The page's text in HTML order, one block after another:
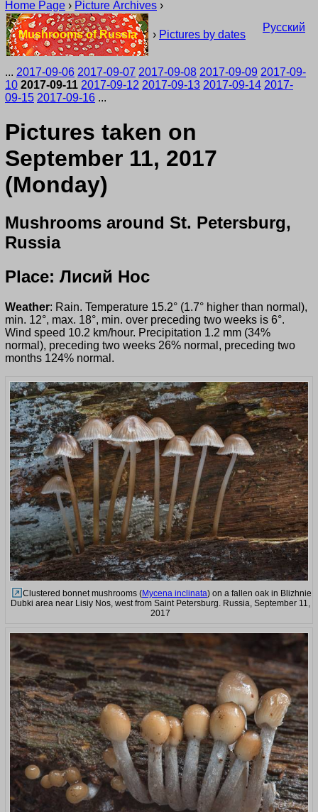
Home Page › Picture Archives ›
Mushrooms of Russia › Pictures by dates
Русский
... 2017-09-06 2017-09-07 2017-09-08 2017-09-09 2017-09-
10 2017-09-11 2017-09-12 2017-09-13 2017-09-14 2017-
09-15 2017-09-16 ...
Pictures taken on
September 11, 2017
(Monday)
Mushrooms around St. Petersburg,
Russia
Place: Лисий Нос
Weather: Rain. Temperature 15.2° (1.7° higher than normal),
min. 12°, max. 18°, min. over preceding two weeks is 6°.
Wind speed 10.2 km/hour. Precipitation 1.2 mm (34%
normal), preceding two weeks 26% normal, preceding two
months 124% normal.
Clustered bonnet mushrooms (Mycena inclinata) on a fallen oak in Blizhnie
Dubki area near Lisiy Nos, west from Saint Petersburg. Russia, September 11,
2017